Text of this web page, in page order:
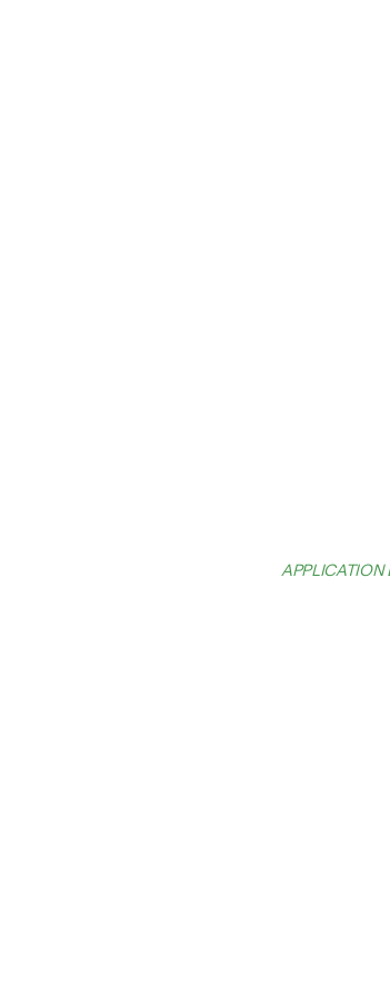
APPLICATION